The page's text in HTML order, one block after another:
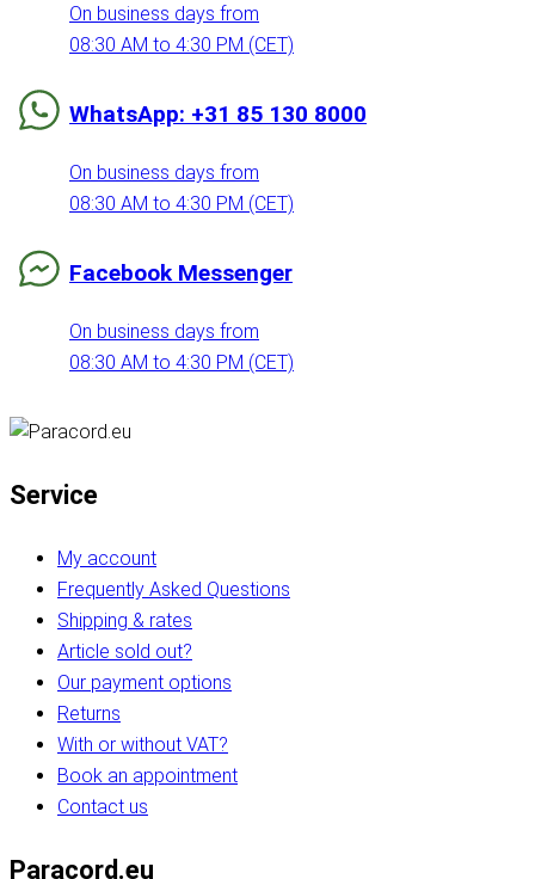
On business days from
08:30 AM to 4:30 PM (CET)
WhatsApp: +31 85 130 8000
On business days from
08:30 AM to 4:30 PM (CET)
Facebook Messenger
On business days from
08:30 AM to 4:30 PM (CET)
Service
My account
Frequently Asked Questions
Shipping & rates
Article sold out?
Our payment options
Returns
With or without VAT?
Book an appointment
Contact us
Paracord.eu